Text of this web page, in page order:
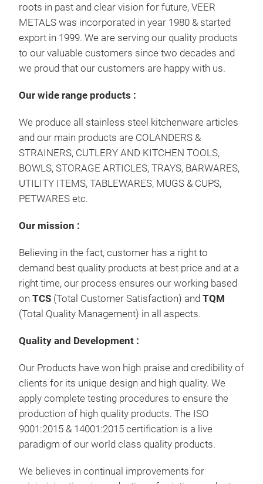
roots in past and clear vision for future, VEER
METALS was incorporated in year 1980 & started
export in 1999. We are serving our quality products
to our valuable customers since two decades and
we proud that our customers are happy with us.
Our wide range products :
We produce all stainless steel kitchenware articles
and our main products are COLANDERS &
STRAINERS, CUTLERY AND KITCHEN TOOLS,
BOWLS, STORAGE ARTICLES, TRAYS, BARWARES,
UTILITY ITEMS, TABLEWARES, MUGS & CUPS,
PETWARES etc.
Our mission :
Believing in the fact, customer has a right to
demand best quality products at best price and at a
right time, our process ensures our working based
on TCS (Total Customer Satisfaction) and TQM
(Total Quality Management) in all aspects.
Quality and Development :
Our Products have won high praise and credibility of
clients for its unique design and high quality. We
apply complete testing procedures to ensure the
production of high quality products. The ISO
9001:2015 & 14001:2015 certification is a live
paradigm of our world class quality products.
We believes in continual improvements for